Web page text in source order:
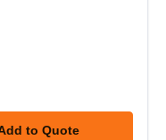
to Quote